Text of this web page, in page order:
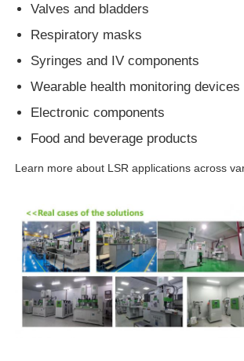
Valves and bladders
Respiratory masks
Syringes and IV components
Wearable health monitoring devices
Electronic components
Food and beverage products
Learn more about LSR applications across